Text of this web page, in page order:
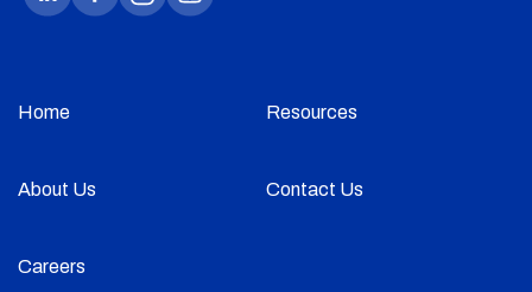
Home Resources
About Us Contact Us
Careers